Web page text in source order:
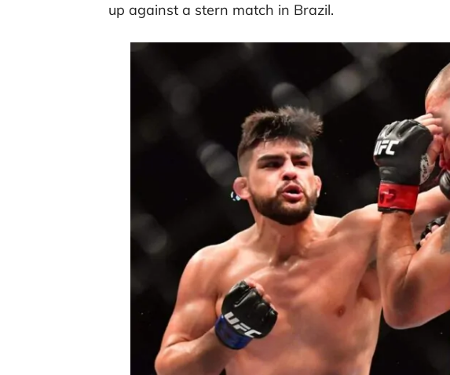
up against a stern match in Brazil.